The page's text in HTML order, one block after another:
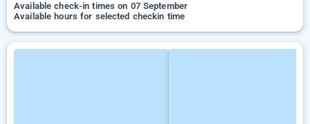
Available check-in times on 07 September
Available hours for selected checkin time